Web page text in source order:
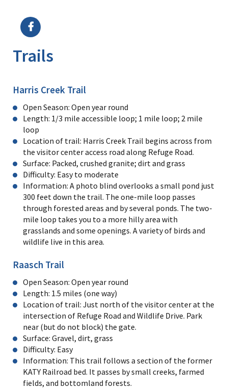
Trails
Harris Creek Trail
Open Season: Open year round
Length: 1/3 mile accessible loop; 1 mile loop; 2 mile
loop
Location of trail: Harris Creek Trail begins across from
the visitor center access road along Refuge Road.
Surface: Packed, crushed granite; dirt and grass
Difficulty: Easy to moderate
Information: A photo blind overlooks a small pond just
300 feet down the trail. The one-mile loop passes
through forested areas and by several ponds. The two-
mile loop takes you to a more hilly area with
grasslands and some openings. A variety of birds and
wildlife live in this area.
Raasch Trail
Open Season: Open year round
Length: 1.5 miles (one way)
Location of trail: Just north of the visitor center at the
intersection of Refuge Road and Wildlife Drive. Park
near (but do not block) the gate.
Surface: Gravel, dirt, grass
Difficulty: Easy
Information: This trail follows a section of the former
KATY Railroad bed. It passes by small creeks, farmed
fields, and bottomland forests.